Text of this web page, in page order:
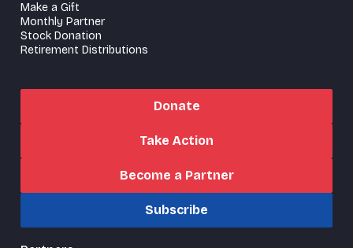
Make a Gift
Monthly Partner
Stock Donation
Retirement Distributions
Donate
Take Action
Become a Partner
Subscribe